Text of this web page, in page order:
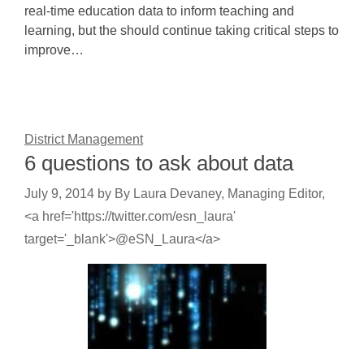
real-time education data to inform teaching and
learning, but the should continue taking critical steps to
improve…
District Management
6 questions to ask about data
July 9, 2014 by By Laura Devaney, Managing Editor,
<a href='https://twitter.com/esn_laura'
target='_blank'>@eSN_Laura</a>